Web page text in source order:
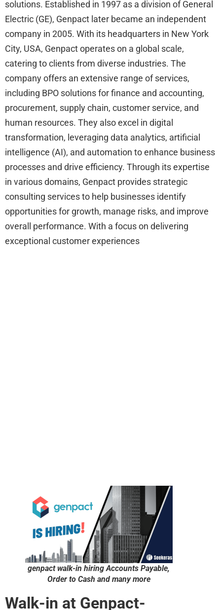
solutions. Established in 1997 as a division of General
Electric (GE), Genpact later became an independent
company in 2005. With its headquarters in New York
City, USA, Genpact operates on a global scale,
catering to clients from diverse industries. The
company offers an extensive range of services,
including BPO solutions for finance and accounting,
procurement, supply chain, customer service, and
human resources. They also excel in digital
transformation, leveraging data analytics, artificial
intelligence (AI), and automation to enhance business
processes and drive efficiency. Through its expertise
in various domains, Genpact provides strategic
consulting services to help businesses identify
opportunities for growth, manage risks, and improve
overall performance. With a focus on delivering
exceptional customer experiences
genpact walk-in hiring Accounts Payable,
Order to Cash and many more
Walk-in at Genpact-